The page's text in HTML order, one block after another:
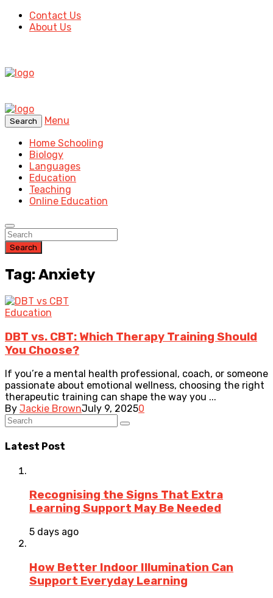
Contact Us
About Us
Search
Menu
Home Schooling
Biology
Languages
Education
Teaching
Online Education
Search
Tag: Anxiety
Education
DBT vs. CBT: Which Therapy Training Should
You Choose?
If you’re a mental health professional, coach, or someone
passionate about emotional wellness, choosing the right
therapeutic training can shape the way you ...
By Jackie BrownJuly 9, 20250
Latest Post
Recognising the Signs That Extra
Learning Support May Be Needed
5 days ago
How Better Indoor Illumination Can
Support Everyday Learning